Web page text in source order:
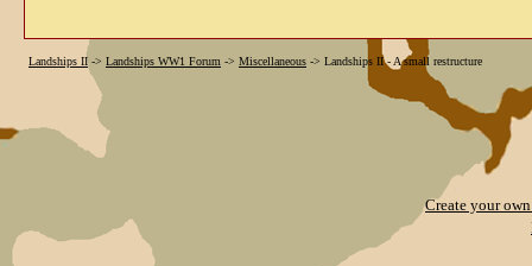
Landships II -> Landships WW1 Forum -> Miscellaneous -> Landships II - A small restructure
Create your